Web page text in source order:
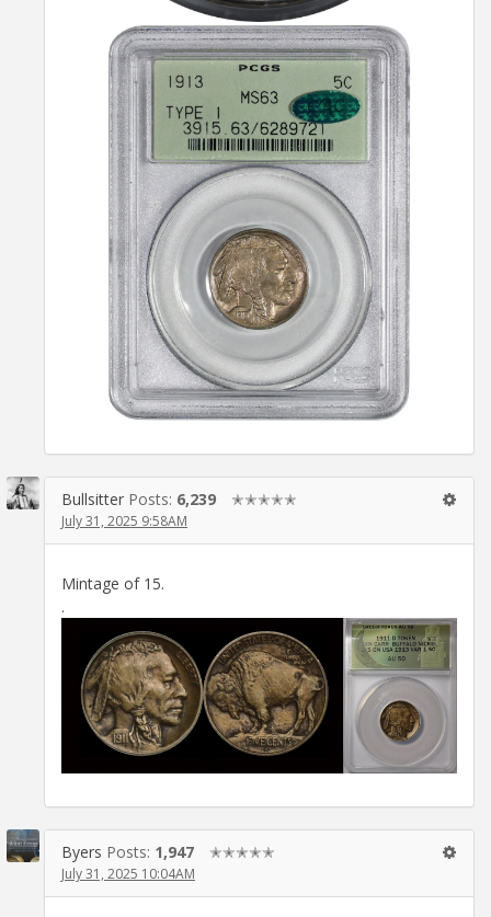
Bullsitter Posts: 6,239 ✭✭✭✭✭
July 31, 2025 9:58AM
Mintage of 15.
.
Byers Posts: 1,947 ✭✭✭✭✭
July 31, 2025 10:04AM